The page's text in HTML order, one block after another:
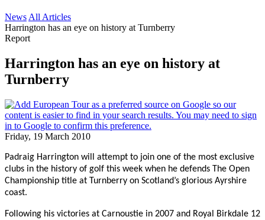
News All Articles
Harrington has an eye on history at Turnberry
Report
Harrington has an eye on history at
Turnberry
Friday, 19 March 2010
Padraig Harrington will attempt to join one of the most exclusive
clubs in the history of golf this week when he defends The Open
Championship title at Turnberry on Scotland’s glorious Ayrshire
coast.
Following his victories at Carnoustie in 2007 and Royal Birkdale 12